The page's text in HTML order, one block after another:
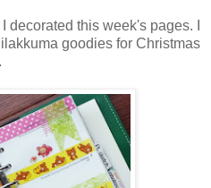
decorated this week's pages. I
goodies for Christmas